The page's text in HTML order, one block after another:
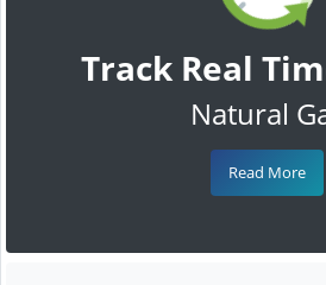
Track Real
Natural
Read More